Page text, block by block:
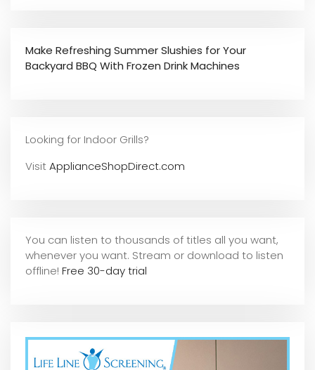
Make Refreshing Summer Slushies for Your
Backyard BBQ With Frozen Drink Machines
Looking for Indoor Grills?
VisitApplianceShopDirect.com
You can listen to thousands of titles all you want,
whenever you want. Stream or download to listen
offline! Free 30-day trial